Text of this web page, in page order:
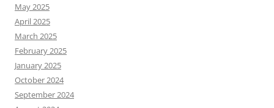
May 2025
April 2025
March 2025
February 2025
January 2025
October 2024
September 2024